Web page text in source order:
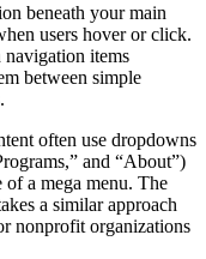
beneath your main
users hover or click.
items
between simple
often use dropdowns
and “About”)
a mega menu. The
a similar approach
nonprofit organizations